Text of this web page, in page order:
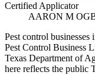
Certified Applicator
AARON M
Pest control
Pest Control Business
Texas Department of
here reflects the public